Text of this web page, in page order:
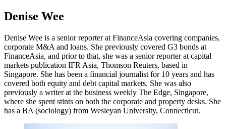
Denise Wee
Denise Wee is a senior reporter at FinanceAsia covering companies,
corporate M&A and loans. She previously covered G3 bonds at
FinanceAsia, and prior to that, she was a senior reporter at capital
markets publication IFR Asia, Thomson Reuters, based in
Singapore. She has been a financial journalist for 10 years and has
covered both equity and debt capital markets. She was also
previously a writer at the business weekly The Edge, Singapore,
where she spent stints on both the corporate and property desks. She
has a BA (sociology) from Wesleyan University, Connecticut.